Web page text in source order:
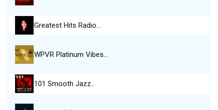
Greatest Hits Radio…
WPVR Platinum Vibes…
101 Smooth Jazz…